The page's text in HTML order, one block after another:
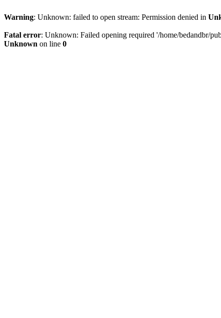
Warning: Unknown: failed to open stream: Permission denied in
Fatal error: Unknown: Failed opening required '/home/bedandbr/
Unknown on line 0